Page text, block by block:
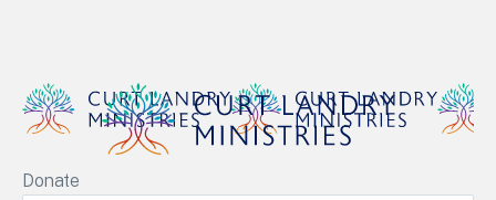
Curt Landry Ministries
Unlocking Kingdom Destinies
Donate